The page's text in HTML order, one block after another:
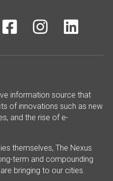
  
information source that
of innovations such as new
and the rise of e-
themselves, The Nexus
term and compounding
bringing to our cities.